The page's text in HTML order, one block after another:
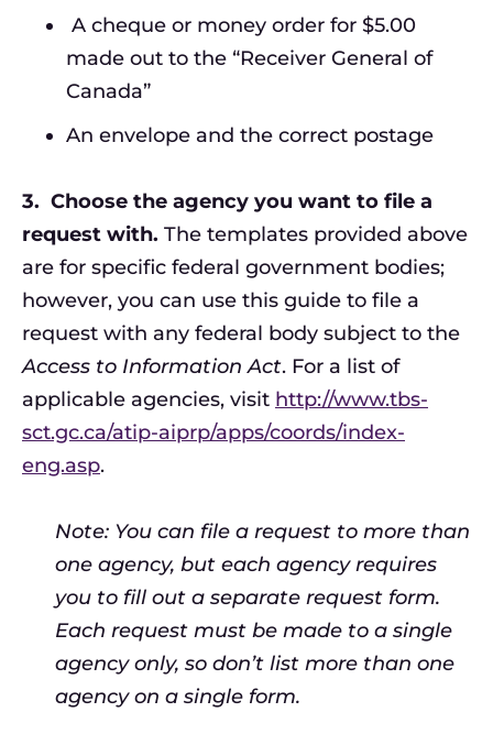
A cheque or money order for $5.00
made out to the “Receiver General of
Canada”
An envelope and the correct postage
3. Choose the agency you want to file a
request with. The templates provided above
are for specific federal government bodies;
however, you can use this guide to file a
request with any federal body subject to the
Access to Information Act. For a list of
applicable agencies, visit http://www.tbs-
sct.gc.ca/atip-aiprp/apps/coords/index-
eng.asp.
Note: You can file a request to more than
one agency, but each agency requires
you to fill out a separate request form.
Each request must be made to a single
agency only, so don’t list more than one
agency on a single form.